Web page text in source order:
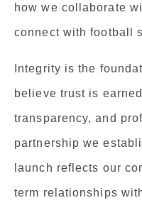
how we collaborate
connect with football
Integrity is the
believe trust is
transparency, and
partnership we
launch reflects our
term relationships